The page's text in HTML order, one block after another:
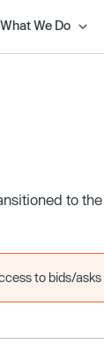
What We Do
to
to bids/